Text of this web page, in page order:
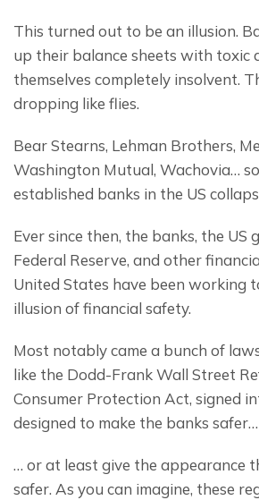
This turned out to be an illusion.
up their balance sheets with toxic
themselves completely insolvent.
dropping like flies.
Bear Stearns, Lehman Brothers,
Washington Mutual, Wachovia…
established banks in the US
Ever since then, the banks, the US
Federal Reserve, and other
United States have been working
illusion of financial safety.
Most notably came a bunch of
like the Dodd-Frank Wall Street
Consumer Protection Act, signed
designed to make the banks safer…
… or at least give the appearance
safer. As you can imagine, these